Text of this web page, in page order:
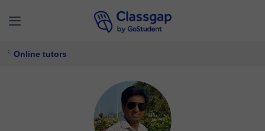
Online tutors